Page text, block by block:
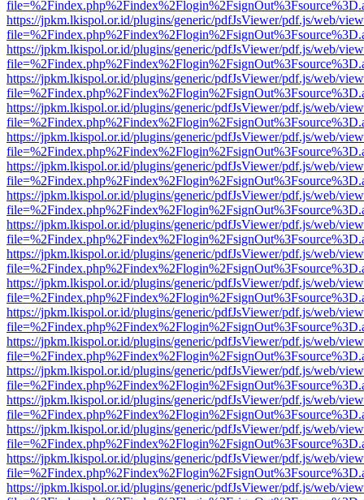
https://jpkm.lkispol.or.id/plugins/generic/pdfJsViewer/pdf.js/web/
https://jpkm.lkispol.or.id/plugins/generic/pdfJsViewer/pdf.js/web/
https://jpkm.lkispol.or.id/plugins/generic/pdfJsViewer/pdf.js/web/
https://jpkm.lkispol.or.id/plugins/generic/pdfJsViewer/pdf.js/web/
https://jpkm.lkispol.or.id/plugins/generic/pdfJsViewer/pdf.js/web/
https://jpkm.lkispol.or.id/plugins/generic/pdfJsViewer/pdf.js/web/
https://jpkm.lkispol.or.id/plugins/generic/pdfJsViewer/pdf.js/web/
https://jpkm.lkispol.or.id/plugins/generic/pdfJsViewer/pdf.js/web/
https://jpkm.lkispol.or.id/plugins/generic/pdfJsViewer/pdf.js/web/
https://jpkm.lkispol.or.id/plugins/generic/pdfJsViewer/pdf.js/web/
https://jpkm.lkispol.or.id/plugins/generic/pdfJsViewer/pdf.js/web/
https://jpkm.lkispol.or.id/plugins/generic/pdfJsViewer/pdf.js/web/
https://jpkm.lkispol.or.id/plugins/generic/pdfJsViewer/pdf.js/web/
https://jpkm.lkispol.or.id/plugins/generic/pdfJsViewer/pdf.js/web/
https://jpkm.lkispol.or.id/plugins/generic/pdfJsViewer/pdf.js/web/
https://jpkm.lkispol.or.id/plugins/generic/pdfJsViewer/pdf.js/web/
https://jpkm.lkispol.or.id/plugins/generic/pdfJsViewer/pdf.js/web/